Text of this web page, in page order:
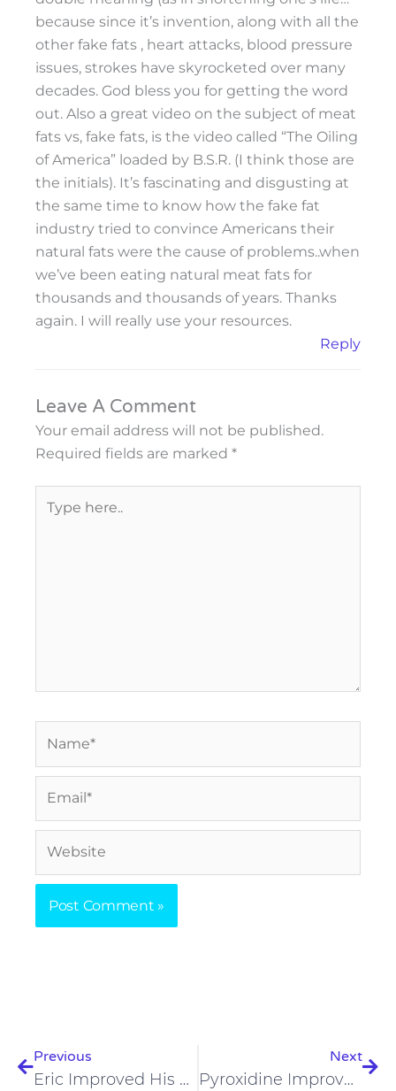
because since it’s invention, along with all the
other fake fats , heart attacks, blood pressure
issues, strokes have skyrocketed over many
decades. God bless you for getting the word
out. Also a great video on the subject of meat
fats vs, fake fats, is the video called “The Oiling
of America” loaded by B.S.R. (I think those are
the initials). It’s fascinating and disgusting at
the same time to know how the fake fat
industry tried to convince Americans their
natural fats were the cause of problems..when
we’ve been eating natural meat fats for
thousands and thousands of years. Thanks
again. I will really use your resources.
Reply
Leave A Comment
Your email address will not be published.
Required fields are marked *
here..
Previous
Eric Improved His Body Composition And Skin On A Carnivore Diet
Next
Pyroxidine Improved Skin, IBS, And Anxiety On A Carnivore Diet